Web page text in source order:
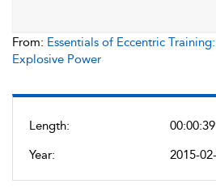
Length:
00:00:39
Year:
2015-
From: Essentials of Eccentric
Explosive Power